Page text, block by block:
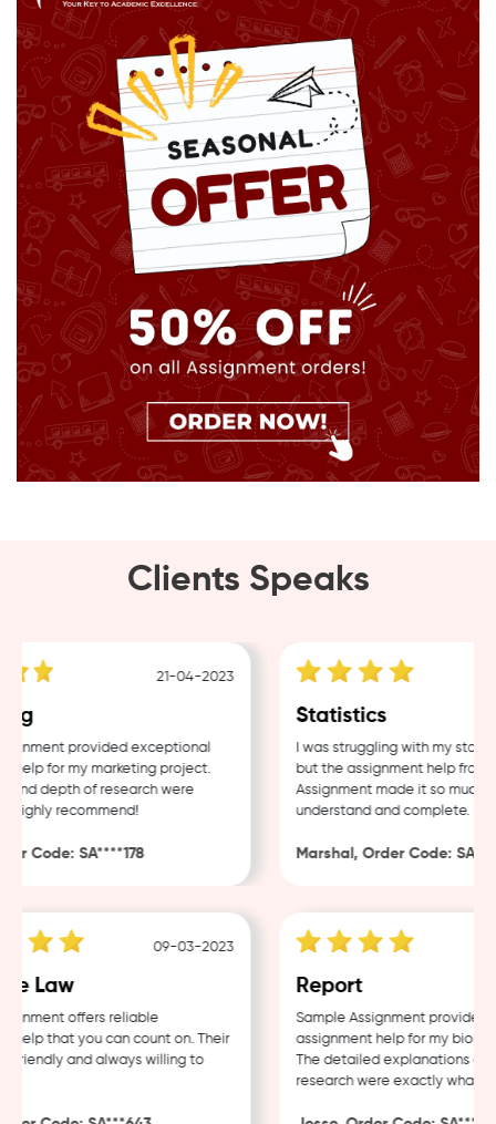
Clients Speaks
21-04-2023
provided exceptional
for my marketing project.
depth of research were
recommend!
Code: SA****178
Statistics
I was struggling with my
but the assignment help from
Assignment made it so much
understand and complete.
Marshal, Order Code:
09-03-2023
Law
offers reliable
that you can count on. Their
and always willing to
Report
Sample Assignment provided
assignment help for my biology
The detailed explanations and
research were exactly what I